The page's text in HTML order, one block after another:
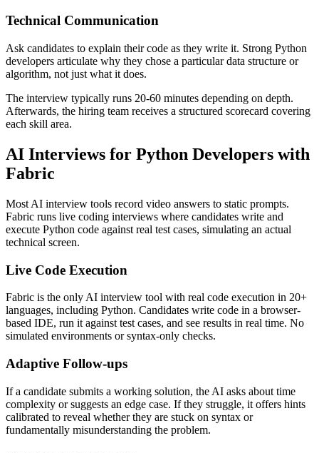
Technical Communication
Ask candidates to explain their code as they write it. Strong Python
developers articulate why they chose a particular data structure or
algorithm, not just what it does.
The interview typically runs 20-60 minutes depending on depth.
Afterwards, the hiring team receives a structured scorecard covering
each skill area.
AI Interviews for Python Developers with
Fabric
Most AI interview tools record video answers to static prompts.
Fabric runs live coding interviews where candidates write and
execute Python code against real test cases, simulating an actual
technical screen.
Live Code Execution
Fabric is the only AI interview tool with real code execution in 20+
languages, including Python. Candidates write code in a browser-
based IDE, run it against test cases, and see results in real time. No
simulated environments or syntax-only checks.
Adaptive Follow-ups
If a candidate submits a working solution, the AI asks about time
complexity or suggests an edge case. If they struggle, it offers hints
calibrated to reveal whether they are stuck on syntax or
fundamentally misunderstanding the problem.